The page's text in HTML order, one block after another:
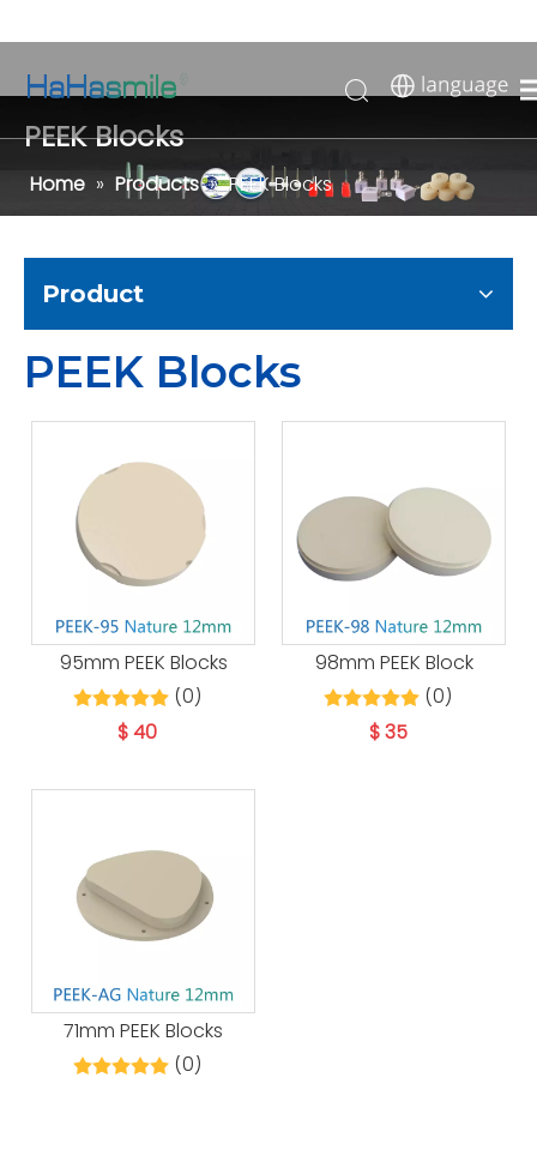
PEEK Blocks
Home » Products » PEEK Blocks
Product
PEEK Blocks
95mm PEEK Blocks
(0)
$40
98mm PEEK Block
(0)
$35
71mm PEEK Blocks
(0)